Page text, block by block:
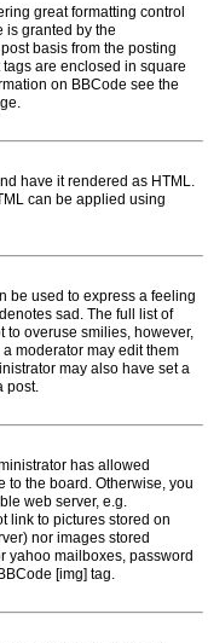
great formatting control
is granted by the
basis from the posting
are enclosed in square
on BBCode see the
have it rendered as HTML.
can be applied using
be used to express a feeling
sad. The full list of
to overuse smilies, however,
moderator may edit them
may also have set a
post.
has allowed
to the board. Otherwise, you
web server, e.g.
link to pictures stored on
nor images stored
yahoo mailboxes, password
[img] tag.